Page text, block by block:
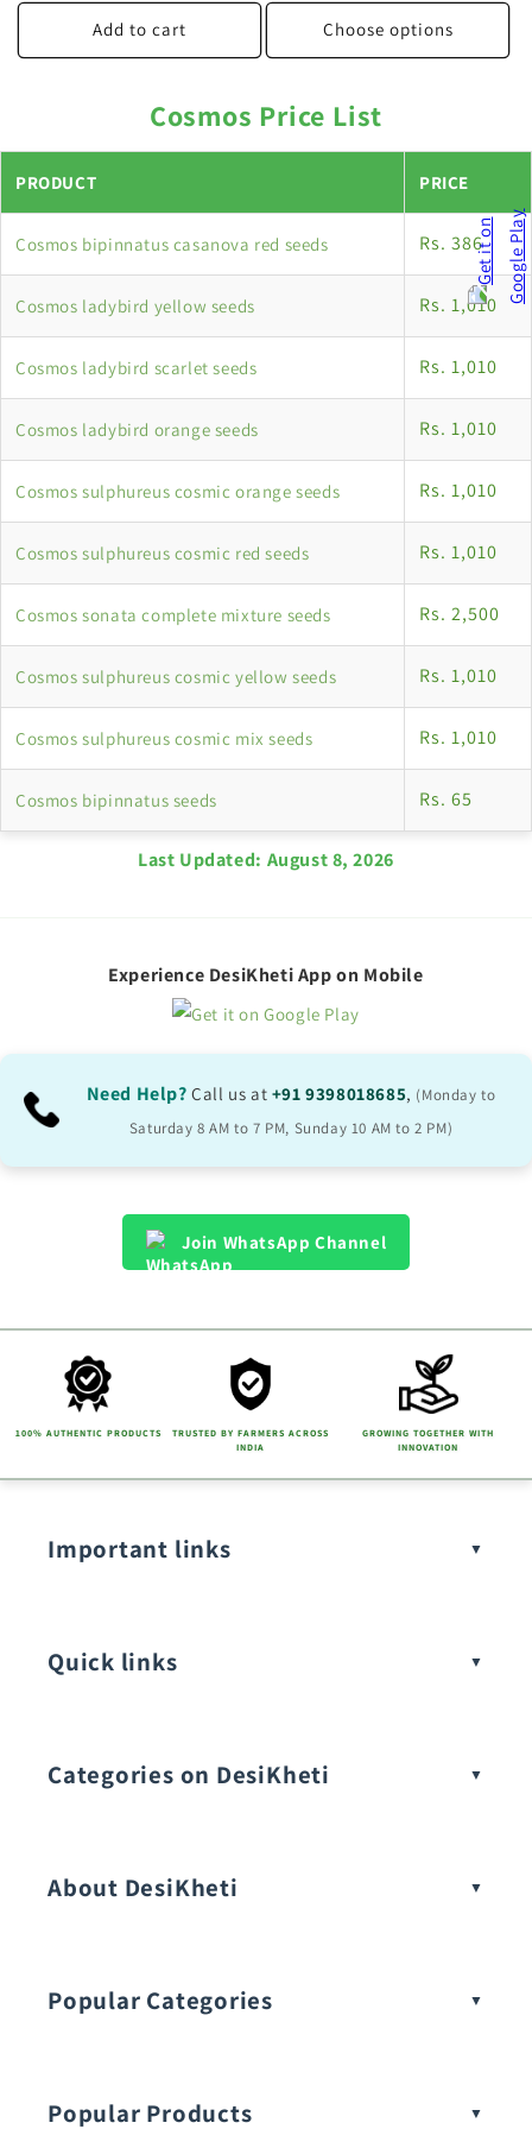
Add to cart Choose options
Cosmos Price List
PRODUCT PRICE
Cosmos bipinnatus casanova red seeds Rs. 386
Cosmos ladybird yellow seeds Rs. 1,010
Cosmos ladybird scarlet seeds Rs. 1,010
Cosmos ladybird orange seeds Rs. 1,010
Cosmos sulphureus cosmic orange seeds Rs. 1,010
Cosmos sulphureus cosmic red seeds Rs. 1,010
Cosmos sonata complete mixture seeds Rs. 2,500
Cosmos sulphureus cosmic yellow seeds Rs. 1,010
Cosmos sulphureus cosmic mix seeds Rs. 1,010
Cosmos bipinnatus seeds Rs. 65
Last Updated: August 8, 2026
Experience DesiKheti App on Mobile
Need Help? Call us at +91 9398018685, (Monday to
Saturday 8 AM to 7 PM, Sunday 10 AM to 2 PM)
Join WhatsApp Channel
100% AUTHENTIC PRODUCTS
TRUSTED BY FARMERS ACROSS
INDIA
GROWING TOGETHER WITH
INNOVATION
Important links
Quick links
Categories on DesiKheti
About DesiKheti
Popular Categories
Popular Products